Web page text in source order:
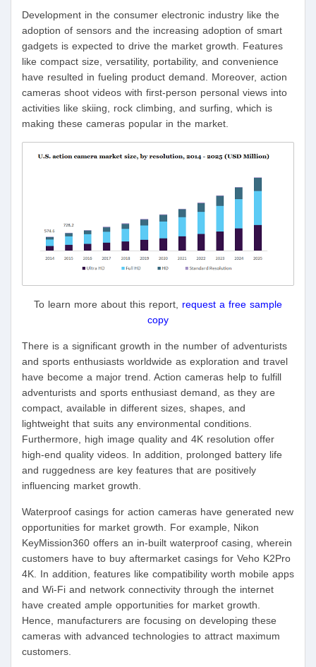
Development in the consumer electronic industry like the
adoption of sensors and the increasing adoption of smart
gadgets is expected to drive the market growth. Features
like compact size, versatility, portability, and convenience
have resulted in fueling product demand. Moreover, action
cameras shoot videos with first-person personal views into
activities like skiing, rock climbing, and surfing, which is
making these cameras popular in the market.
To learn more about this report, request a free sample
copy
There is a significant growth in the number of adventurists
and sports enthusiasts worldwide as exploration and travel
have become a major trend. Action cameras help to fulfill
adventurists and sports enthusiast demand, as they are
compact, available in different sizes, shapes, and
lightweight that suits any environmental conditions.
Furthermore, high image quality and 4K resolution offer
high-end quality videos. In addition, prolonged battery life
and ruggedness are key features that are positively
influencing market growth.
Waterproof casings for action cameras have generated new
opportunities for market growth. For example, Nikon
KeyMission360 offers an in-built waterproof casing, wherein
customers have to buy aftermarket casings for Veho K2Pro
4K. In addition, features like compatibility worth mobile apps
and Wi-Fi and network connectivity through the internet
have created ample opportunities for market growth.
Hence, manufacturers are focusing on developing these
cameras with advanced technologies to attract maximum
customers.